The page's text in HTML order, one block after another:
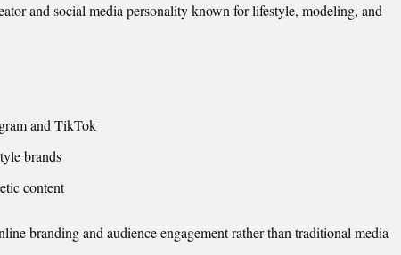
and social media personality known for lifestyle, modeling, and
and TikTok
brands
content
branding and audience engagement rather than traditional media